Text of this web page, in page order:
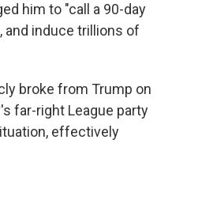
him to "call a 90-day
induce trillions of
broke from Trump on
far-right League party
effectively